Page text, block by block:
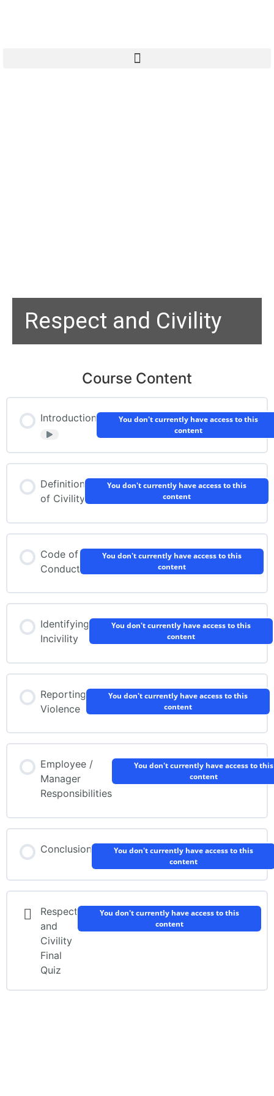
Respect and Civility
Course Content
Introduction
You don't currently have access to this
content
Definition
of Civility
You don't currently have access to this
content
Code of
Conduct
You don't currently have access to this
content
Identifying
Incivility
You don't currently have access to this
content
Reporting
Violence
You don't currently have access to this
content
Employee /
Manager
Responsibilities
You don't currently have access to this
content
Conclusion
You don't currently have access to this
content
Respect
and
Civility
Final
Quiz
You don't currently have access to this
content